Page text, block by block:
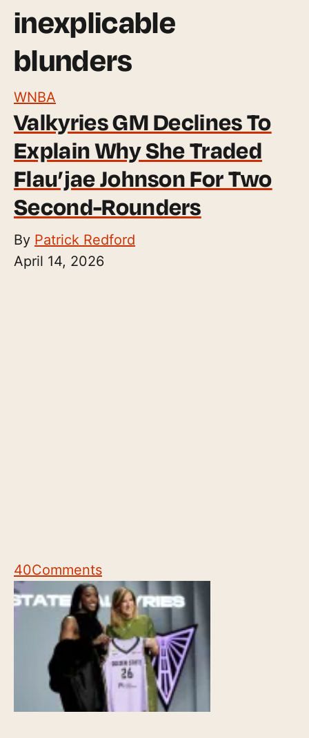
inexplicable
blunders
WNBA
Valkyries GM Declines To
Explain Why She Traded
Flau’jae Johnson For Two
Second-Rounders
By Patrick Redford
April 14, 2026
40Comments